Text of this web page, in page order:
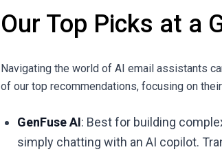
Our Top Picks at a
Navigating the world of AI email assistants
of our top recommendations, focusing on
GenFuse AI: Best for building
simply chatting with an AI copilot.